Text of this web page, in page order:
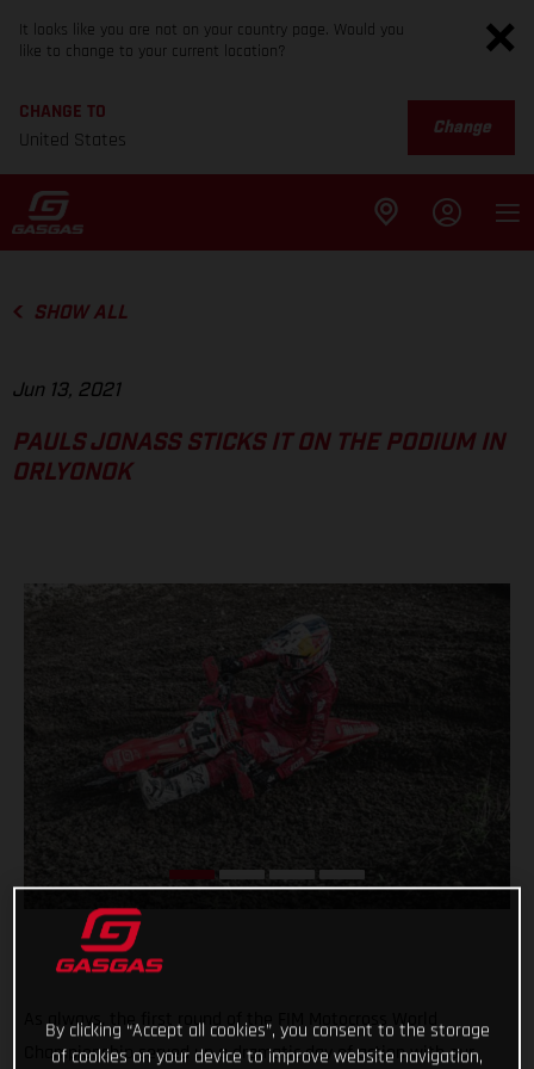
It looks like you are not on your country page. Would you
like to change to your current location?
CHANGE TO
United States
Change
SHOW ALL
Jun 13, 2021
PAULS JONASS STICKS IT ON THE PODIUM IN
ORLYONOK
As always, the first round of the FIM Motocross World
Championship served up a dramatic day of action with our
By clicking “Accept all cookies”, you consent to the storage
of cookies on your device to improve website navigation,